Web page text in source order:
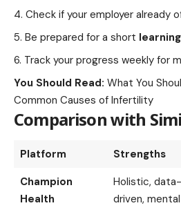
Check if your employer already
Be prepared for a short
Track your progress weekly for
You Should Read: What You
Common Causes of Infertility
Comparison with
Platform Strengths
Champion
Health
Holistic, data-
driven,